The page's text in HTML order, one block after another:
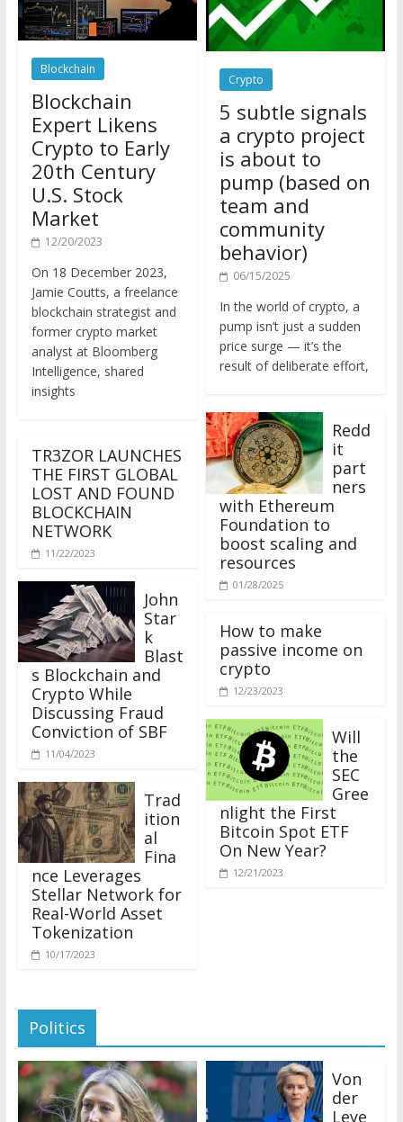
Blockchain
Blockchain
Expert Likens
Crypto to Early
20th Century
U.S. Stock
Market
12/20/2023
Jamie Coutts, a freelance
blockchain strategist and
former crypto market
analyst at Bloomberg
Intelligence, shared
insights
THE FIRST GLOBAL
LOST AND FOUND
BLOCKCHAIN
NETWORK
11/22/2023
John
Star
k
Blast
s Blockchain and
Crypto While
Discussing Fraud
Conviction of SBF
11/04/2023
Trad
ition
al
Fina
nce Leverages
Stellar Network for
Real-World Asset
Tokenization
10/17/2023
Crypto
5 subtle signals
a crypto project
is about to
pump (based on
team and
community
behavior)
06/15/2025
pump isn’t just a sudden
price surge — it’s the
result of deliberate effort,
Redd
it
part
ners
with Ethereum
Foundation to
boost scaling and
resources
01/28/2025
How to make
passive income on
crypto
12/23/2023
Will
the
SEC
Gree
nlight the First
Bitcoin Spot ETF
On New Year?
12/21/2023
Politics
der
Leye